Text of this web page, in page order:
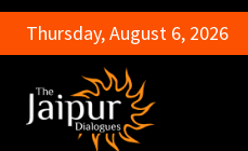
Thursday, August 6, 2026